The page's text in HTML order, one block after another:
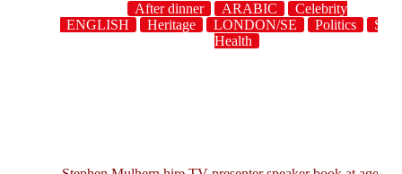
After dinner ARABIC
Celebrity
ENGLISH Heritage LONDON/SE Politics
Health